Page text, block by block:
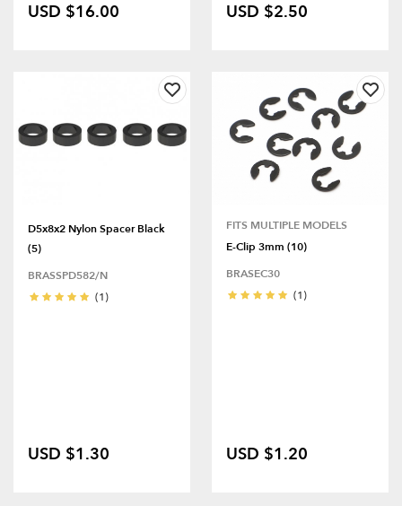
USD $16.00 USD $2.50
D5x8x2 Nylon Spacer Black
(5)
BRASSPD582/N
(1)
USD $1.30
FITS MULTIPLE MODELS
E-Clip 3mm (10)
BRASEC30
(1)
USD $1.20